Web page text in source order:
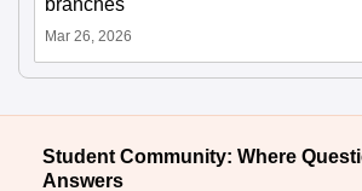
Mar 26, 2026
Student Community: Where
Answers